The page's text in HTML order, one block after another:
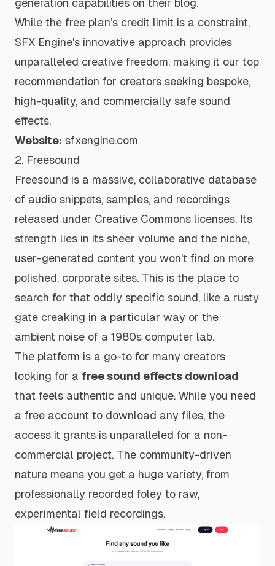
generation capabilities on their blog.
While the free plan’s credit limit is a constraint,
SFX Engine's innovative approach provides
unparalleled creative freedom, making it our top
recommendation for creators seeking bespoke,
high-quality, and commercially safe sound
effects.
Website: sfxengine.com
2. Freesound
Freesound is a massive, collaborative database
of audio snippets, samples, and recordings
released under Creative Commons licenses. Its
strength lies in its sheer volume and the niche,
user-generated content you won't find on more
polished, corporate sites. This is the place to
search for that oddly specific sound, like a rusty
gate creaking in a particular way or the
ambient noise of a 1980s computer lab.
The platform is a go-to for many creators
looking for a free sound effects download
that feels authentic and unique. While you need
a free account to download any files, the
access it grants is unparalleled for a non-
commercial project. The community-driven
nature means you get a huge variety, from
professionally recorded foley to raw,
experimental field recordings.